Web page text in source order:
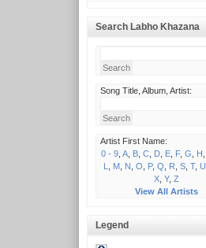
Search Labho Khazana
Song Title, Album, Artist:
Artist First Name:
0 - 9, A, B, C, D, E, F, G H
L
M, N O P, Q R S, T, U
X, Y, Z
View All Artists
Legend